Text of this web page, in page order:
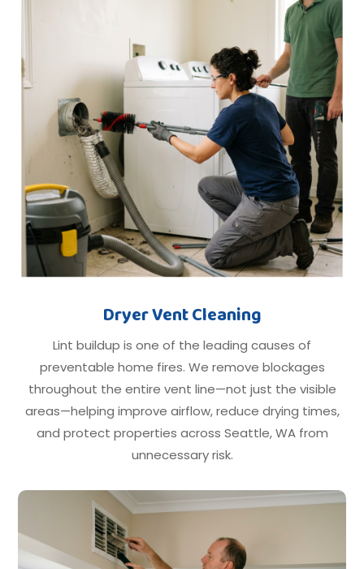
Dryer Vent Cleaning
Lint buildup is one of the leading causes of
preventable home fires. We remove blockages
throughout the entire vent line—not just the visible
areas—helping improve airflow, reduce drying times,
and protect properties across Seattle, WA from
unnecessary risk.